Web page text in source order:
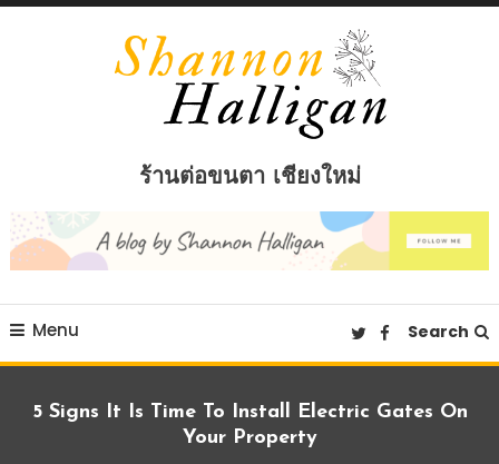
Skip
Shannon Halligan
ร้านต่อขนตา เชียงใหม่
Menu Search
5 Signs It Is Time To Install Electric Gates On
Your Property